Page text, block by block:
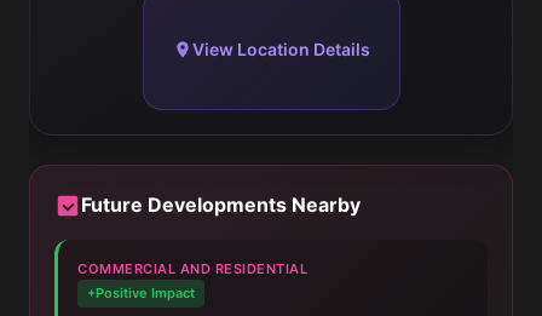
View Location Details
Future Developments Nearby
COMMERCIAL AND RESIDENTIAL
+Positive Impact